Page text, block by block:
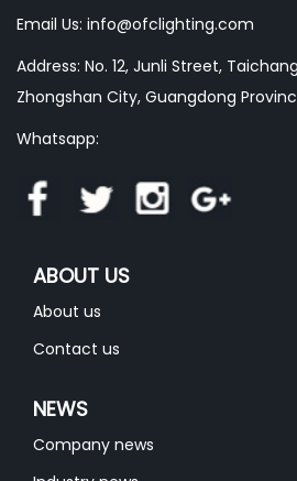
Email Us: info@ofclighting.com
Address: No. 12, Junli Street,
Zhongshan City, Guangdong
Whatsapp:
ABOUT US
About us
Contact us
NEWS
Company news